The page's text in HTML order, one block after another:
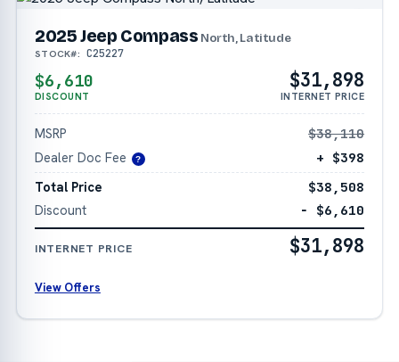
2025 Jeep Compass North, Latitude
STOCK#: C25227
$6,610
DISCOUNT
$31,898
INTERNET PRICE
MSRP
$38,110
Dealer Doc Fee
?
+ $398
Total Price
$38,508
Discount
− $6,610
INTERNET PRICE $31,898
View Offers